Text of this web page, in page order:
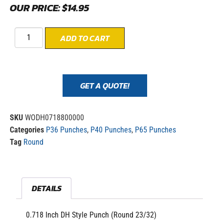
OUR PRICE:$14.95
ADD TO CART
GET A QUOTE!
SKU WODH0718800000
Categories P36 Punches, P40 Punches, P65 Punches
Tag Round
DETAILS
0.718 Inch DH Style Punch (Round 23/32)